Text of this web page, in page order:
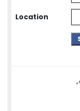
Location